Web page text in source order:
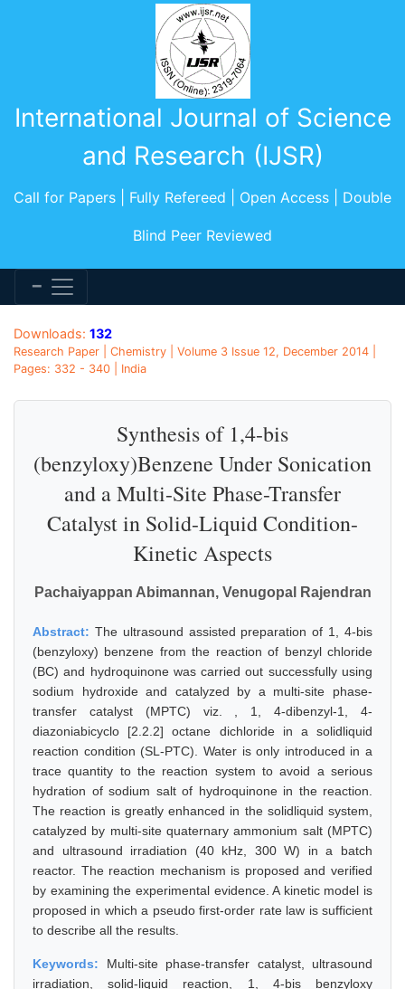
International Journal of Science
and Research (IJSR)
Call for Papers | Fully Refereed | Open Access | Double
Blind Peer Reviewed
Downloads: 132
Research Paper | Chemistry | Volume 3 Issue 12, December 2014 |
Pages: 332 - 340 | India
Synthesis of 1,4-bis
(benzyloxy)Benzene Under Sonication
and a Multi-Site Phase-Transfer
Catalyst in Solid-Liquid Condition-
Kinetic Aspects
Pachaiyappan Abimannan, Venugopal Rajendran
Abstract: The ultrasound assisted preparation of 1, 4-bis
(benzyloxy) benzene from the reaction of benzyl chloride
(BC) and hydroquinone was carried out successfully using
sodium hydroxide and catalyzed by a multi-site phase-
transfer catalyst (MPTC) viz. , 1, 4-dibenzyl-1, 4-
diazoniabicyclo [2.2.2] octane dichloride in a solidliquid
reaction condition (SL-PTC). Water is only introduced in a
trace quantity to the reaction system to avoid a serious
hydration of sodium salt of hydroquinone in the reaction.
The reaction is greatly enhanced in the solidliquid system,
catalyzed by multi-site quaternary ammonium salt (MPTC)
and ultrasound irradiation (40 kHz, 300 W) in a batch
reactor. The reaction mechanism is proposed and verified
by examining the experimental evidence. A kinetic model is
proposed in which a pseudo first-order rate law is sufficient
to describe all the results.
Keywords: Multi-site phase-transfer catalyst, ultrasound
irradiation, solid-liquid reaction, 1, 4-bis benzyloxy